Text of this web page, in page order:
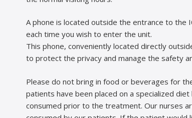
A phone is located outside the entrance to the
each time you wish to enter the unit.
This phone, conveniently located directly
to protect the privacy and manage the safety
Please do not bring in food or beverages for
patients have been placed on a specialized
consumed prior to the treatment. Our nurses